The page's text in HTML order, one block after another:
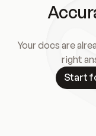
Your docs are
right
Start